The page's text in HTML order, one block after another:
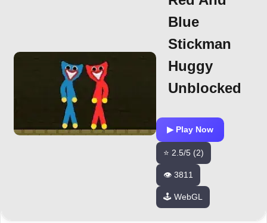
Blue
Stickman
Huggy
Unblocked
▶ Play Now
⭐ 2.5/5 (2)
👁️ 3811
🕹️ WebGL